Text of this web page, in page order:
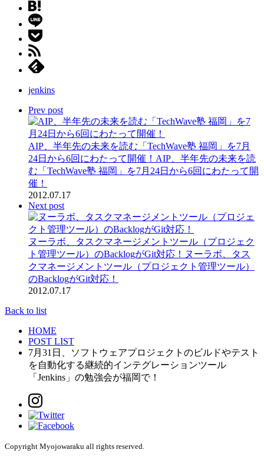
jenkins
Prev post
AIP、半年先の未来を読む「TechWave塾 福岡」を7月
24日から6回にわたって開催！ AIP、半年先の未来を読
む「TechWave塾 福岡」を7月24日から6回にわたって開
催！
2012.07.17
Next post
ヌーラボ、タスクマネージメントツール（プロジェク
ト管理ツール）のBacklogがGit対応！ ヌーラボ、タス
クマネージメントツール（プロジェクト管理ツール）
のBacklogがGit対応！
2012.07.17
Back to list
HOME
POST LIST
7月31日、ソフトウェアプロジェクトのビルドやテスト
を自動化する継続的インテグレーションツール
「Jenkins」の勉強会が福岡で！
Copyright Myojowaraku all rights reserved.